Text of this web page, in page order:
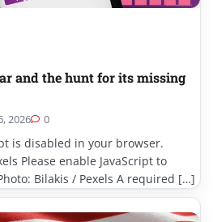
and the hunt for its missing
2026 0
is disabled in your browser.
Please enable JavaScript to
Bilakis / Pexels A required […]